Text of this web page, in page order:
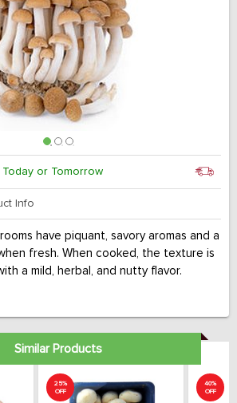
Today or Tomorrow
Info
have piquant, savory aromas and a
fresh. When cooked, the texture is
a mild, herbal, and nutty flavor.
Similar Products
25%
OFF
40%
OFF